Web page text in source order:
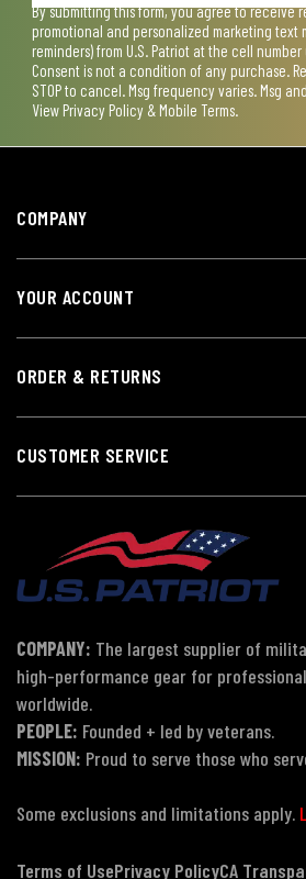
By submitting this form, you agree to receive
promotional and personalized marketing text
reminders) from U.S. Patriot at the cell
Consent is not a condition of any purchase.
STOP to cancel. Msg frequency varies. Msg
View Privacy Policy & Mobile Terms.
COMPANY
YOUR ACCOUNT
ORDER & RETURNS
CUSTOMER SERVICE
COMPANY: The largest supplier of
high-performance gear for
worldwide.
PEOPLE: Founded + led by veterans.
MISSION: Proud to serve those who
Some exclusions and limitations apply.
Terms of UsePrivacy PolicyCA